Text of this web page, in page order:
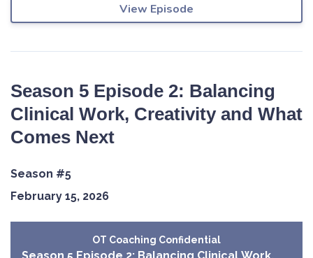
View Episode
Season 5 Episode 2: Balancing
Clinical Work, Creativity and What
Comes Next
Season #5
February 15, 2026